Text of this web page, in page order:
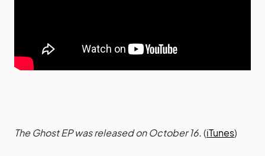
The Ghost EP was released on October 16.(iTunes)